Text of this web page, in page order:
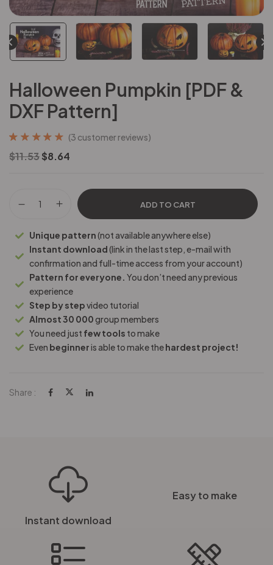
Halloween Pumpkin [PDF &
DXF Pattern]
of 5 based on
(3 customer reviews)
$11.53$8.64
ADD TO CART
Unique pattern(not available anywhere else)
Instant download(link in the last step, e-mail with
confirmation and full-time access from your account)
Pattern for everyone. You don’t need any previous
experience
Step by stepvideo tutorial
Almost 30 000group members
You need just few tools to make
Even beginneris able to make thehardest project!
Share :
Instant download
Easy to make